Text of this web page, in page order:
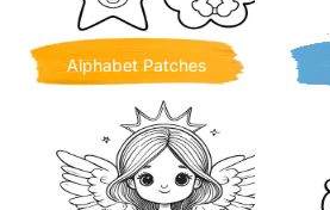
Alphabet Patches